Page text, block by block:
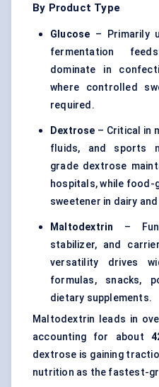
By Product Type
Glucose – Primarily
fermentation
dominate in
where controlled
required.
Dextrose – Critical in
fluids, and sports
grade dextrose
hospitals, while food-
sweetener in dairy
Maltodextrin –
stabilizer, and
versatility drives
formulas, snacks,
dietary supplements.
Maltodextrin leads in
accounting for about
dextrose is gaining
nutrition as the fastest-